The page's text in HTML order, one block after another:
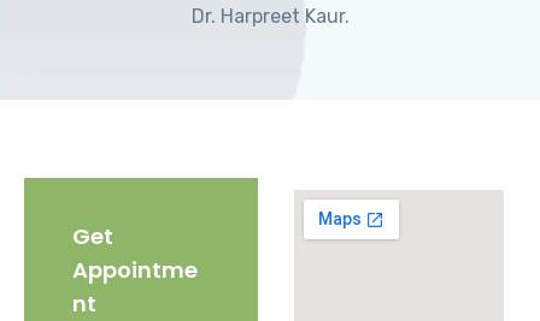
Dr. Harpreet Kaur.
Get
Appointme
nt